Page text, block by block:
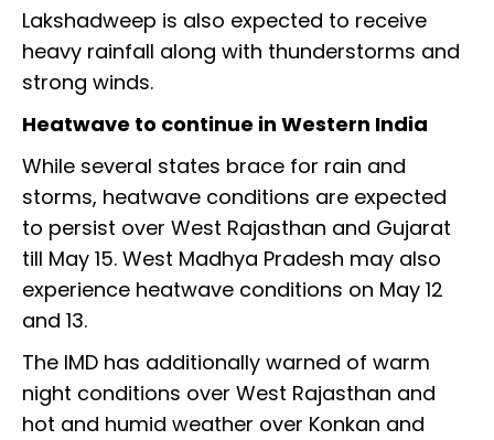
Lakshadweep is also expected to receive
heavy rainfall along with thunderstorms and
strong winds.
Heatwave to continue in Western India
While several states brace for rain and
storms, heatwave conditions are expected
to persist over West Rajasthan and Gujarat
till May 15. West Madhya Pradesh may also
experience heatwave conditions on May 12
and 13.
The IMD has additionally warned of warm
night conditions over West Rajasthan and
hot and humid weather over Konkan and